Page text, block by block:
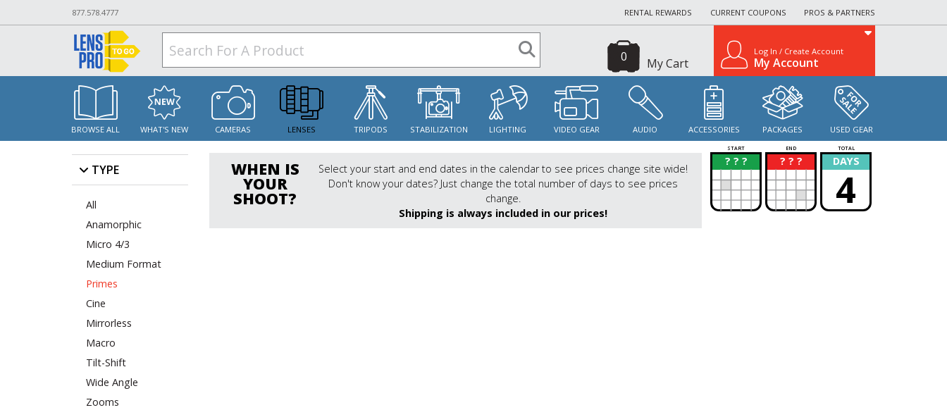
877.578.4777 RENTAL REWARDS CURRENT COUPONS PROS & PARTNERS
My Cart
0 Log In / Create Account
My Account
BROWSE ALL WHAT'S NEW CAMERAS LENSES TRIPODS STABILIZATION LIGHTING VIDEO GEAR AUDIO ACCESSORIES PACKAGES USED GEAR
TYPE
All
Anamorphic
Micro 4/3
Medium Format
Primes
Cine
Mirrorless
Macro
Tilt-Shift
Wide Angle
Zooms
WHEN IS
YOUR
SHOOT?
Select your start and end dates in the calendar to see prices change site wide!
Don't know your dates? Just change the total number of days to see prices
change.
Shipping is always included in our prices!
START END TOTAL
? ? ?
? ? ? ?
? DAYS
4